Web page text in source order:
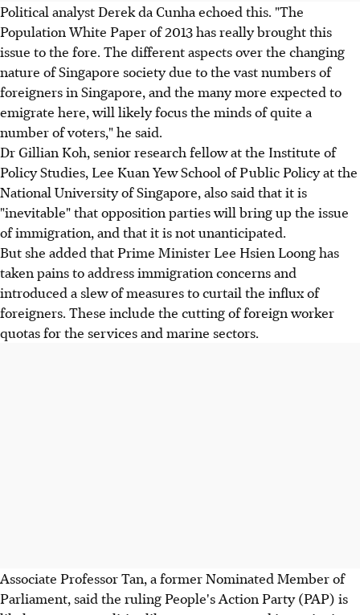
Political analyst Derek da Cunha echoed this. "The
Population White Paper of 2013 has really brought this
issue to the fore. The different aspects over the changing
nature of Singapore society due to the vast numbers of
foreigners in Singapore, and the many more expected to
emigrate here, will likely focus the minds of quite a
number of voters," he said.
Dr Gillian Koh, senior research fellow at the Institute of
Policy Studies, Lee Kuan Yew School of Public Policy at the
National University of Singapore, also said that it is
"inevitable" that opposition parties will bring up the issue
of immigration, and that it is not unanticipated.
But she added that Prime Minister Lee Hsien Loong has
taken pains to address immigration concerns and
introduced a slew of measures to curtail the influx of
foreigners. These include the cutting of foreign worker
quotas for the services and marine sectors.
Associate Professor Tan, a former Nominated Member of
Parliament, said the ruling People's Action Party (PAP) is